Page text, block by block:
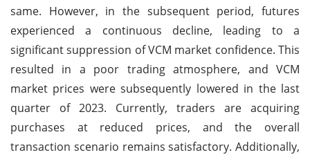
same. However, in the subsequent period, futures
experienced a continuous decline, leading to a
significant suppression of VCM market confidence. This
resulted in a poor trading atmosphere, and VCM
market prices were subsequently lowered in the last
quarter of 2023. Currently, traders are acquiring
purchases at reduced prices, and the overall
transaction scenario remains satisfactory. Additionally,